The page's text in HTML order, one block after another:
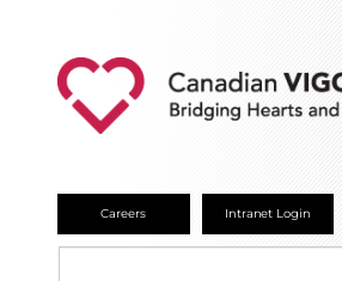
Careers Intranet Login